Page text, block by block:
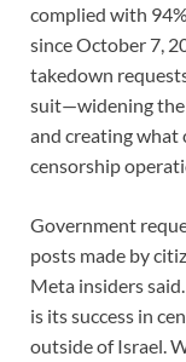
complied with
since October 7,
takedown
suit—widening the
and creating what
censorship
Government
posts made by
Meta insiders
is its success in
outside of Israel.